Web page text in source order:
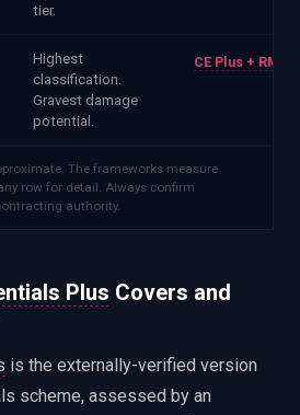
tier.
Highest
classification.
Gravest damage
potential.
CE Plus +
The frameworks measure
row for detail. Always confirm
authority.
Plus Covers and
is the externally-verified version
scheme, assessed by an